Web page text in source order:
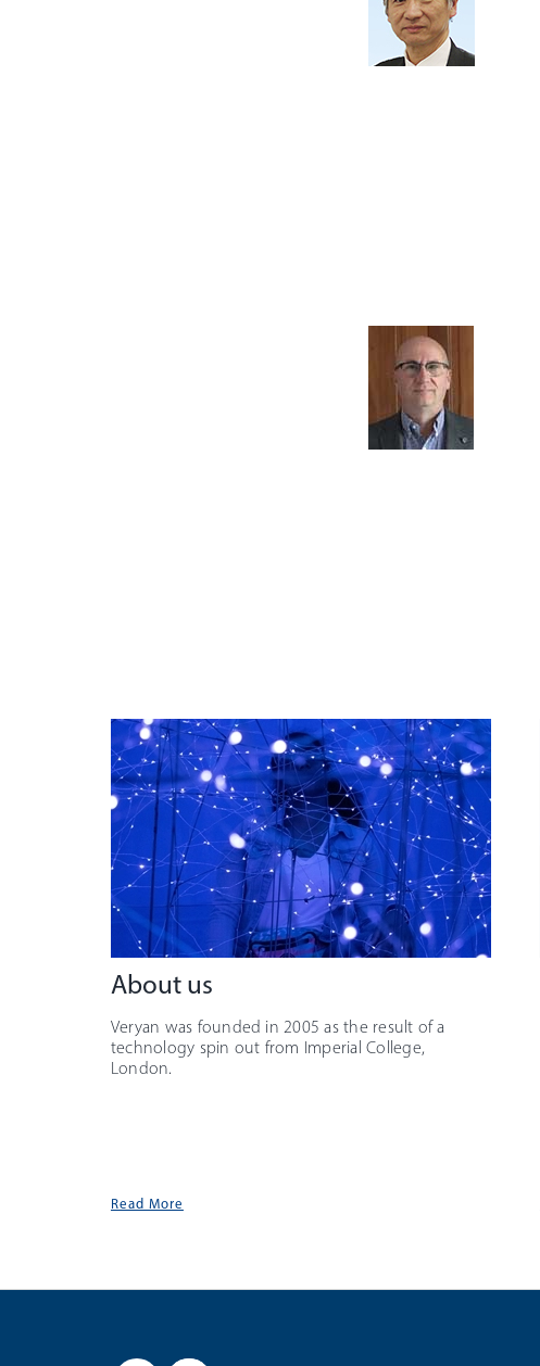
About us
Veryan was founded in 2005 as the result of a
technology spin out from Imperial College,
London.
Read More